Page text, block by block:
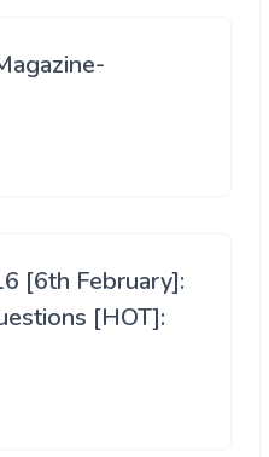
[6th February]:
[HOT]: